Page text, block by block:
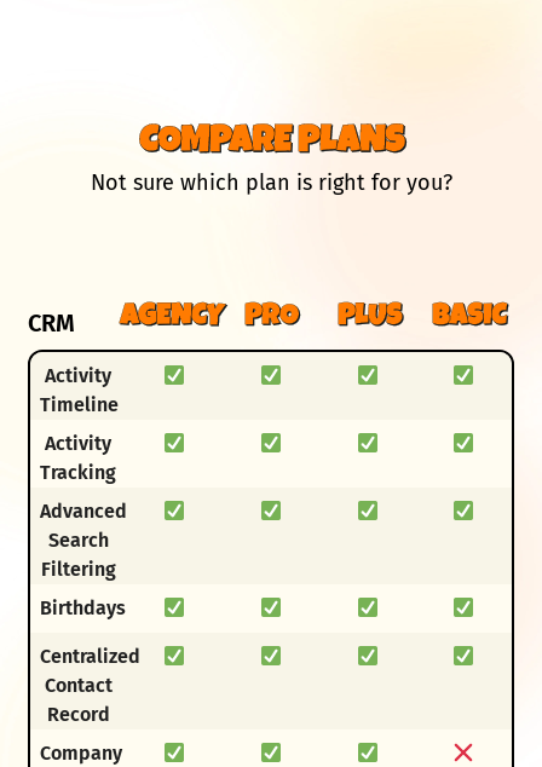
COMPARE PLANS
Not sure which plan is right for you?
CRM AGENCY PRO PLUS BASIC
Activity
Timeline
Activity
Tracking
Advanced
Search
Filtering
Birthdays
Centralized
Contact
Record
Company